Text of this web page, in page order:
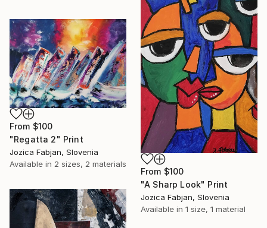
From $100
"A Sharp Look" Print
Jozica Fabjan, Slovenia
Available in 1 size, 1 material
From $100
"Regatta 2" Print
Jozica Fabjan, Slovenia
Available in 2 sizes, 2 materials